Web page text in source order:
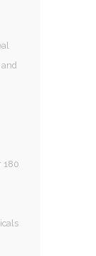
180